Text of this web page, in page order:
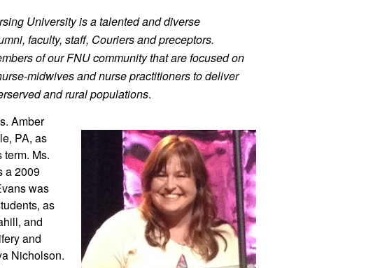
University is a talented and diverse
faculty, staff, Couriers and preceptors.
of our FNU community that are focused on
midwives and nurse practitioners to deliver
and rural populations.
Amber
PA, as
Ms.
a 2009
was
as
and
and